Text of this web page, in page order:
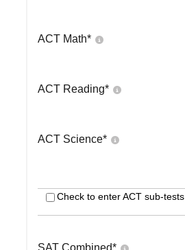
ACT Math*
ACT Reading*
ACT Science*
Check to enter ACT sub-tests
SAT Combined*